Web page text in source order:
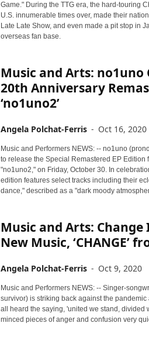
Game." During the TTG era, the hard-touring
U.S. innumerable times over, made their
Late Late Show, and even made a pit stop in
overseas fan base.
Music and Arts: no1uno
20th Anniversary
‘no1uno2’
Angela Polchat-Ferris - Oct 16, 2020
Music and Performers NEWS: -- no1uno
to release the Special Remastered EP Edition
"no1uno2," on Friday, October 30. In
edition features select tracks including their
dance," described as a "dark moody
Music and Arts: Change
New Music, ‘CHANGE’
Angela Polchat-Ferris - Oct 9, 2020
Music and Performers NEWS: -- Singer-
survivor) is striking back against the
all heard the saying, 'united we stand, divided
minced pieces of anger and confusion very